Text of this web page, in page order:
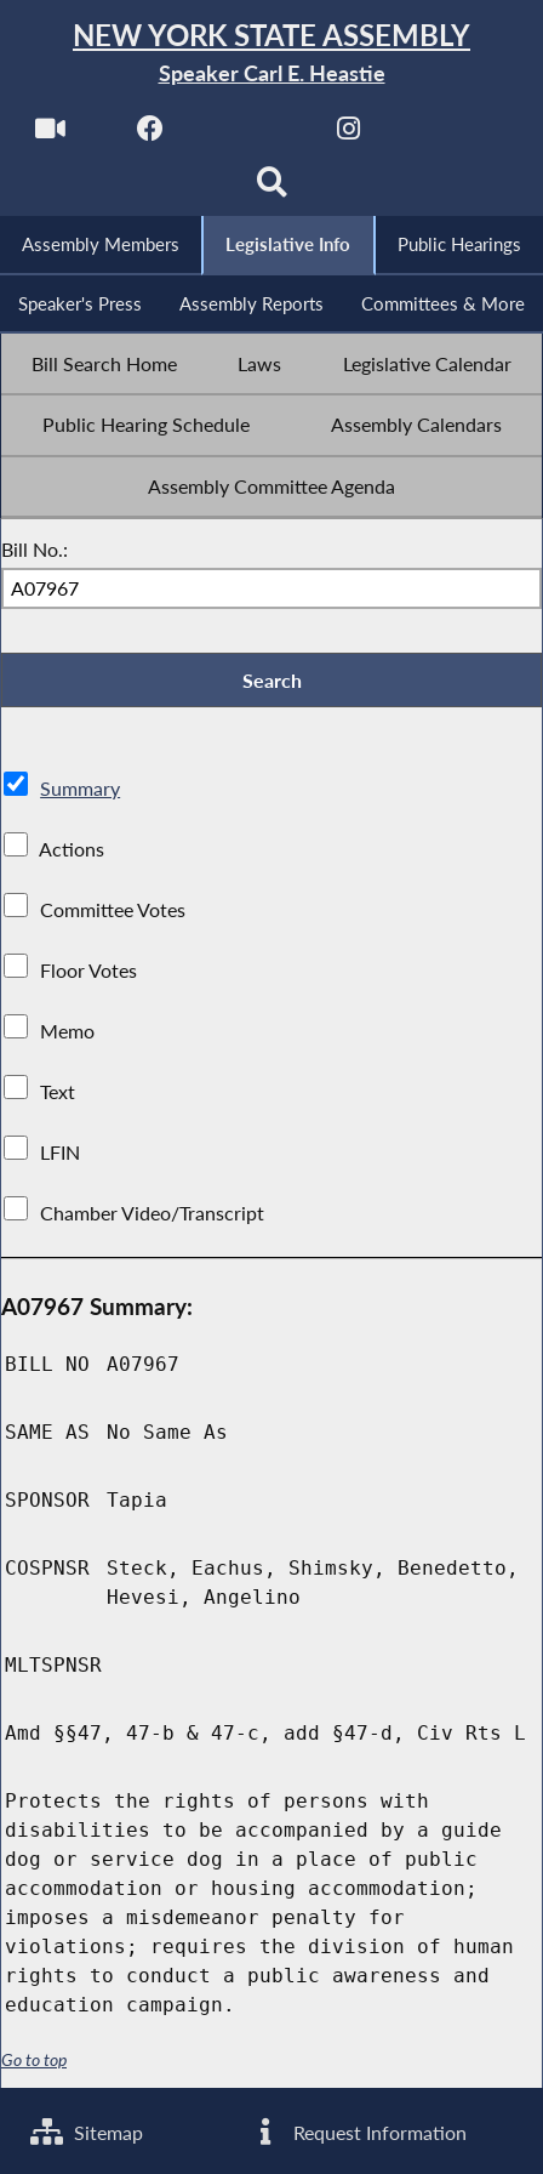
NEW YORK STATE ASSEMBLY
Speaker Carl E. Heastie
Assembly Members Legislative Info Public Hearings
Speaker's Press Assembly Reports Committees & More
Bill Search Home Laws Legislative Calendar
Public Hearing Schedule Assembly Calendars
Assembly Committee Agenda
Bill No.:
Summary
Actions
Committee Votes
Floor Votes
Memo
Text
LFIN
Chamber Video/Transcript
A07967 Summary:
BILL NO A07967
SAME AS No Same As
SPONSOR Tapia
COSPNSR
Steck, Eachus, Shimsky, Benedetto,
Hevesi, Angelino
MLTSPNSR
Amd §§47, 47-b & 47-c, add §47-d, Civ Rts L
Protects the rights of persons with
disabilities to be accompanied by a guide
dog or service dog in a place of public
accommodation or housing accommodation;
imposes a misdemeanor penalty for
violations; requires the division of human
rights to conduct a public awareness and
education campaign.
Go to top
Sitemap Request Information